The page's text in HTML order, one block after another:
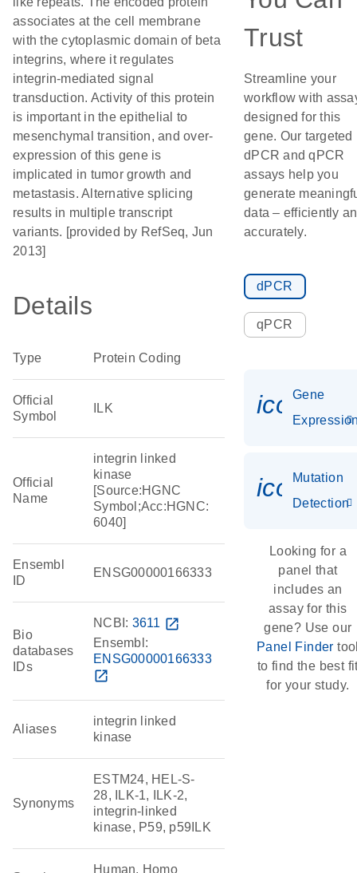
associates at the cell membrane
with the cytoplasmic domain of beta
integrins, where it regulates
integrin-mediated signal
transduction. Activity of this protein
is important in the epithelial to
mesenchymal transition, and over-
expression of this gene is
implicated in tumor growth and
metastasis. Alternative splicing
results in multiple transcript
variants. [provided by RefSeq, Jun
2013]
Details
Type Protein Coding
Official
Symbol
ILK
Official
Name
integrin linked
kinase
[Source:HGNC
Symbol;Acc:HGNC:
6040]
Ensembl
ID
ENSG00000166333
Bio
databases
IDs
NCBI: 3611 open_in_new
Ensembl:
ENSG00000166333
open_in_new
Aliases
integrin linked
kinase
Synonyms
ESTM24, HEL-S-
28, ILK-1, ILK-2,
integrin-linked
kinase, P59, p59ILK
Human, Homo
Trust
Streamline your
workflow with
designed for this
gene. Our targeted
dPCR and qPCR
assays help you
generate
data – efficiently
accurately.
dPCR
qPCR
Gene
Mutation
Detection
Looking for a
panel that
includes an
assay for this
gene? Use our
Panel Finder
to find the best
for your study.